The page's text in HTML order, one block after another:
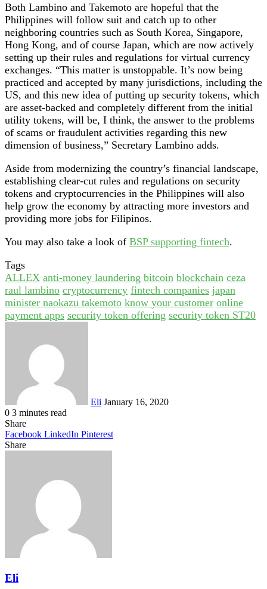
Both Lambino and Takemoto are hopeful that the
Philippines will follow suit and catch up to other
neighboring countries such as South Korea, Singapore,
Hong Kong, and of course Japan, which are now actively
setting up their rules and regulations for virtual currency
exchanges. “This matter is unstoppable. It’s now being
practiced and accepted by many jurisdictions, including the
US, and this new idea of putting up security tokens, which
are asset-backed and completely different from the initial
utility tokens, will be, I think, the answer to the problems
of scams or fraudulent activities regarding this new
dimension of business,” Secretary Lambino adds.
Aside from modernizing the country’s financial landscape,
establishing clear-cut rules and regulations on security
tokens and cryptocurrencies in the Philippines will also
help grow the economy by attracting more investors and
providing more jobs for Filipinos.
You may also take a look of BSP supporting fintech.
Tags
ALLEX anti-money laundering bitcoin blockchain ceza
raul lambino cryptocurrency fintech companies japan
minister naokazu takemoto know your customer online
payment apps security token offering security token ST20
Eli January 16, 2020
0 3 minutes read
Share
Facebook LinkedIn Pinterest
Share
Eli